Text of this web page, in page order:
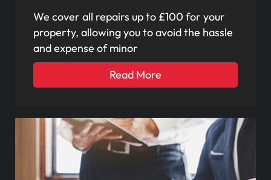
We cover all repairs up to £100 for your
property, allowing you to avoid the hassle
and expense of minor
Read More